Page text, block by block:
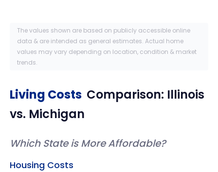
The values shown are based on publicly accessible online
data & are intended as general estimates. Actual home
values may vary depending on location, condition & market
trends.
Living Costs Comparison: Illinois
vs. Michigan
Which State is More Affordable?
Housing Costs